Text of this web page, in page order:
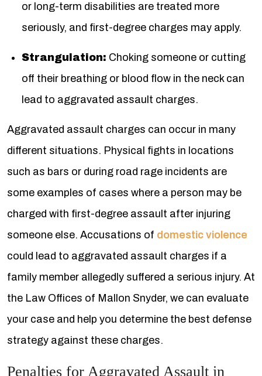
or long-term disabilities are treated more
seriously, and first-degree charges may apply.
Strangulation: Choking someone or cutting
off their breathing or blood flow in the neck can
lead to aggravated assault charges.
Aggravated assault charges can occur in many
different situations. Physical fights in locations
such as bars or during road rage incidents are
some examples of cases where a person may be
charged with first-degree assault after injuring
someone else. Accusations of domestic violence
could lead to aggravated assault charges if a
family member allegedly suffered a serious injury. At
the Law Offices of Mallon Snyder, we can evaluate
your case and help you determine the best defense
strategy against these charges.
Penalties for Aggravated Assault in